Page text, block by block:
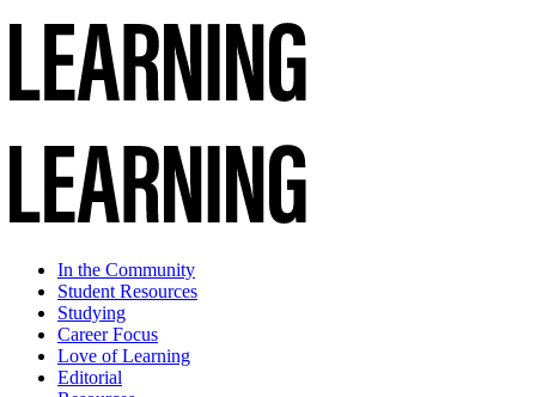
In the Community
Student Resources
Studying
Career Focus
Love of Learning
Editorial